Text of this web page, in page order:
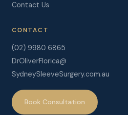
Contact Us
CONTACT
(02) 9980 6865
DrOliverFlorica@
SydneySleeveSurgery.com.au
Book Consultation